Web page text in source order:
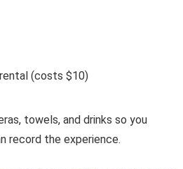
(costs $10)
towels, and drinks so you
record the experience.